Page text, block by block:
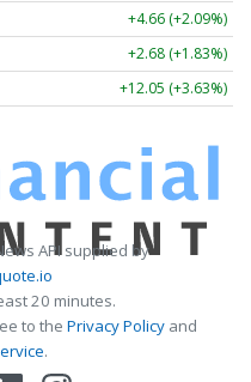
+4.66 (+2.09%)
+2.68 (+1.83%)
+12.05 (+3.63%)
API supplied by
20 minutes.
to the Privacy Policy and
.